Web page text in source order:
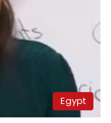
Egypt